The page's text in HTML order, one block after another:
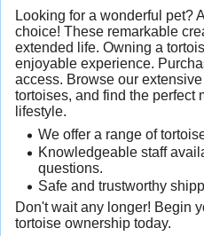
Looking for a wonderful pet?
choice! These remarkable
extended life. Owning a
enjoyable experience.
access. Browse our
tortoises, and find the perfect
lifestyle.
We offer a range of
Knowledgeable staff
questions.
Safe and trustworthy
Don't wait any longer! Begin
tortoise ownership today.